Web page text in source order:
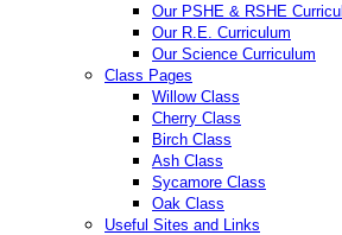
Our PSHE & RSHE
Our R.E. Curriculum
Our Science Curriculum
Class Pages
Willow Class
Cherry Class
Birch Class
Ash Class
Sycamore Class
Oak Class
Useful Sites and Links